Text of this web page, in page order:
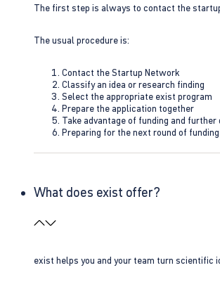
The first step is always to contact the
The usual procedure is:
Contact the Startup Network
Classify an idea or research finding
Select the appropriate exist program
Prepare the application together
Take advantage of funding and
Preparing for the next round of
What does exist offer?
exist helps you and your team turn scientific